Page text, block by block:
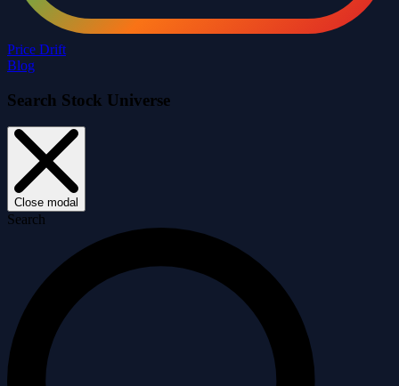
Price Drift
Blog
Search Stock Universe
Close modal
Search